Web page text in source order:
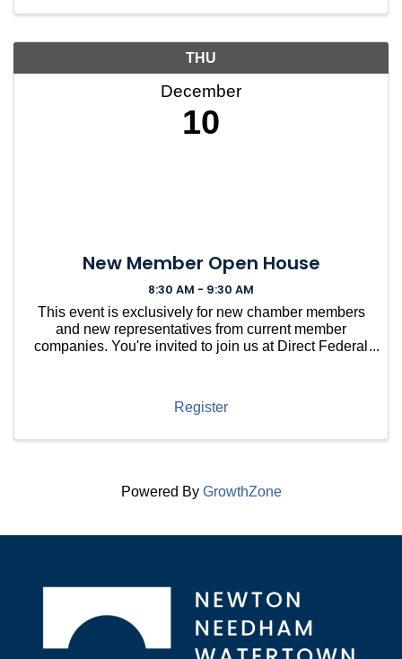
THU
December
10
New Member Open House
8:30 AM - 9:30 AM
This event is exclusively for new chamber members
and new representatives from current member
companies. You're invited to join us at Direct Federal
Register
Powered By GrowthZone